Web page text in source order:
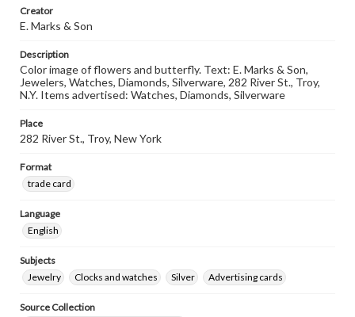
Creator
E. Marks & Son
Description
Color image of flowers and butterfly. Text: E. Marks & Son,
Jewelers, Watches, Diamonds, Silverware, 282 River St., Troy,
N.Y. Items advertised: Watches, Diamonds, Silverware
Place
282 River St., Troy, New York
Format
trade card
Language
English
Subjects
Jewelry
Clocks and watches Silver Advertising cards
Source Collection